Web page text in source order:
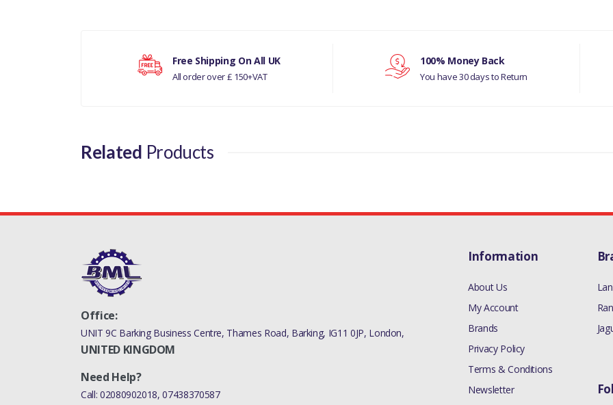
CPS D4 - RR SPORT10> RR L405
RANGE ROVER SPORT 2010-13
LR049872LR
Your review
Free Shipping On All UK
All order over £ 150+VAT
100% Money Back
You have 30 days to Return
Related Products
Office:
UNIT 9C Barking Business Centre, Thames Road, Barking, IG11 0JP, London,
UNITED KINGDOM
Need Help?
Call: 02080902018,07438370587
Information
About Us
My Account
Brands
Privacy Policy
Terms & Conditions
Newsletter